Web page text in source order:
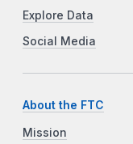
Explore Data
Social Media
About the FTC
Mission